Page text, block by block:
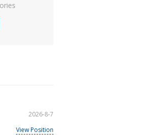
2026-8-7
View Position